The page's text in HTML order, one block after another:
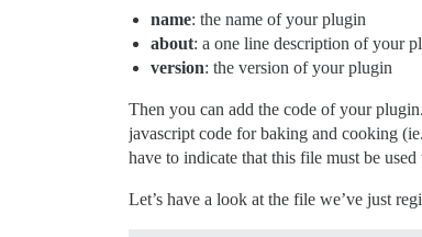
name: the name of your plugin
about: a one line description of your
version: the version of your plugin
Then you can add the code of your
javascript code for baking and cooking
have to indicate that this file must be
Let’s have a look at the file we’ve just